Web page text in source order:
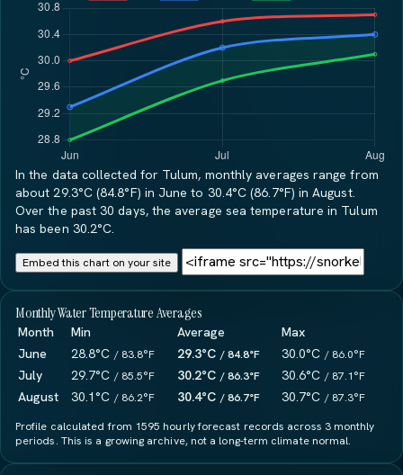
In the data collected for Tulum, monthly averages range from
about 29.3°C (84.8°F) in June to 30.4°C (86.7°F) in August.
Over the past 30 days, the average sea temperature in Tulum
has been 30.2°C.
Embed this chart on your site
Monthly Water Temperature Averages
Month Min Average
Max
June
28.8°C / 83.8°F 29.3°C / 84.8°F 30.0°C / 86.0°F
July 29.7°C / 85.5°F 30.2°C / 86.3°F 30.6°C / 87.1°F
August 30.1°C / 86.2°F 30.4°C / 86.7°F 30.7°C / 87.3°F
Profile calculated from 1595 hourly forecast records across 3 monthly
periods. This is a growing archive, not a long-term climate normal.